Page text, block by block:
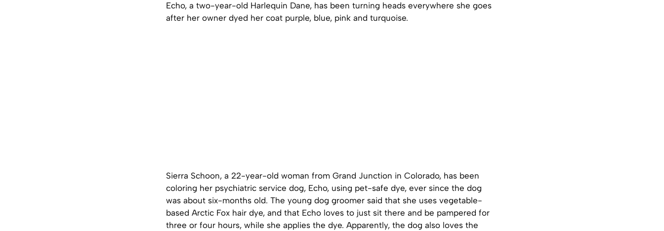
Echo, a two-year-old Harlequin Dane, has been turning heads everywhere she goes
after her owner dyed her coat purple, blue, pink and turquoise.
Sierra Schoon, a 22-year-old woman from Grand Junction in Colorado, has been
coloring her psychiatric service dog, Echo, using pet-safe dye, ever since the dog
was about six-months old. The young dog groomer said that she uses vegetable-
based Arctic Fox hair dye, and that Echo loves to just sit there and be pampered for
three or four hours, while she applies the dye. Apparently, the dog also loves the